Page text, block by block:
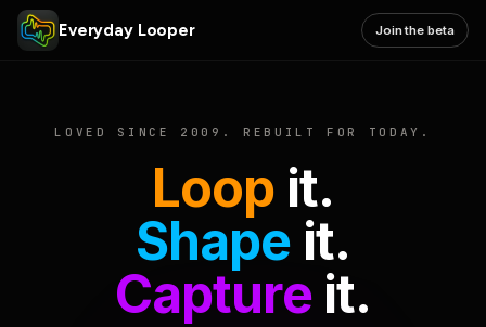
Everyday Looper Join the beta
LOVED SINCE 2009. REBUILT FOR TODAY.
Loop it.
Shape it.
Captureit.